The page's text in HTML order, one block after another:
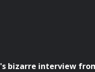
bizarre interview